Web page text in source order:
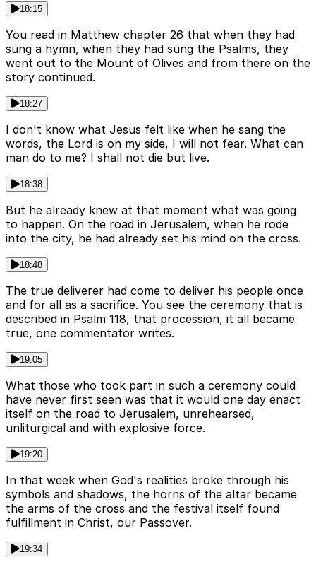
18:15
You read in Matthew chapter 26 that when they had
sung a hymn, when they had sung the Psalms, they
went out to the Mount of Olives and from there on the
story continued.
18:27
I don't know what Jesus felt like when he sang the
words, the Lord is on my side, I will not fear. What can
man do to me? I shall not die but live.
18:38
But he already knew at that moment what was going
to happen. On the road in Jerusalem, when he rode
into the city, he had already set his mind on the cross.
18:48
The true deliverer had come to deliver his people once
and for all as a sacrifice. You see the ceremony that is
described in Psalm 118, that procession, it all became
true, one commentator writes.
19:05
What those who took part in such a ceremony could
have never first seen was that it would one day enact
itself on the road to Jerusalem, unrehearsed,
unliturgical and with explosive force.
19:20
In that week when God's realities broke through his
symbols and shadows, the horns of the altar became
the arms of the cross and the festival itself found
fulfillment in Christ, our Passover.
19:34